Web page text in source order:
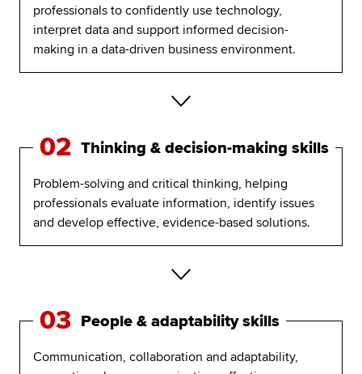
professionals to confidently use technology,
interpret data and support informed decision-
making in a data-driven business environment.
02 Thinking & decision-making skills
Problem-solving and critical thinking, helping
professionals evaluate information, identify issues
and develop effective, evidence-based solutions.
03 People & adaptability skills
Communication, collaboration and adaptability,